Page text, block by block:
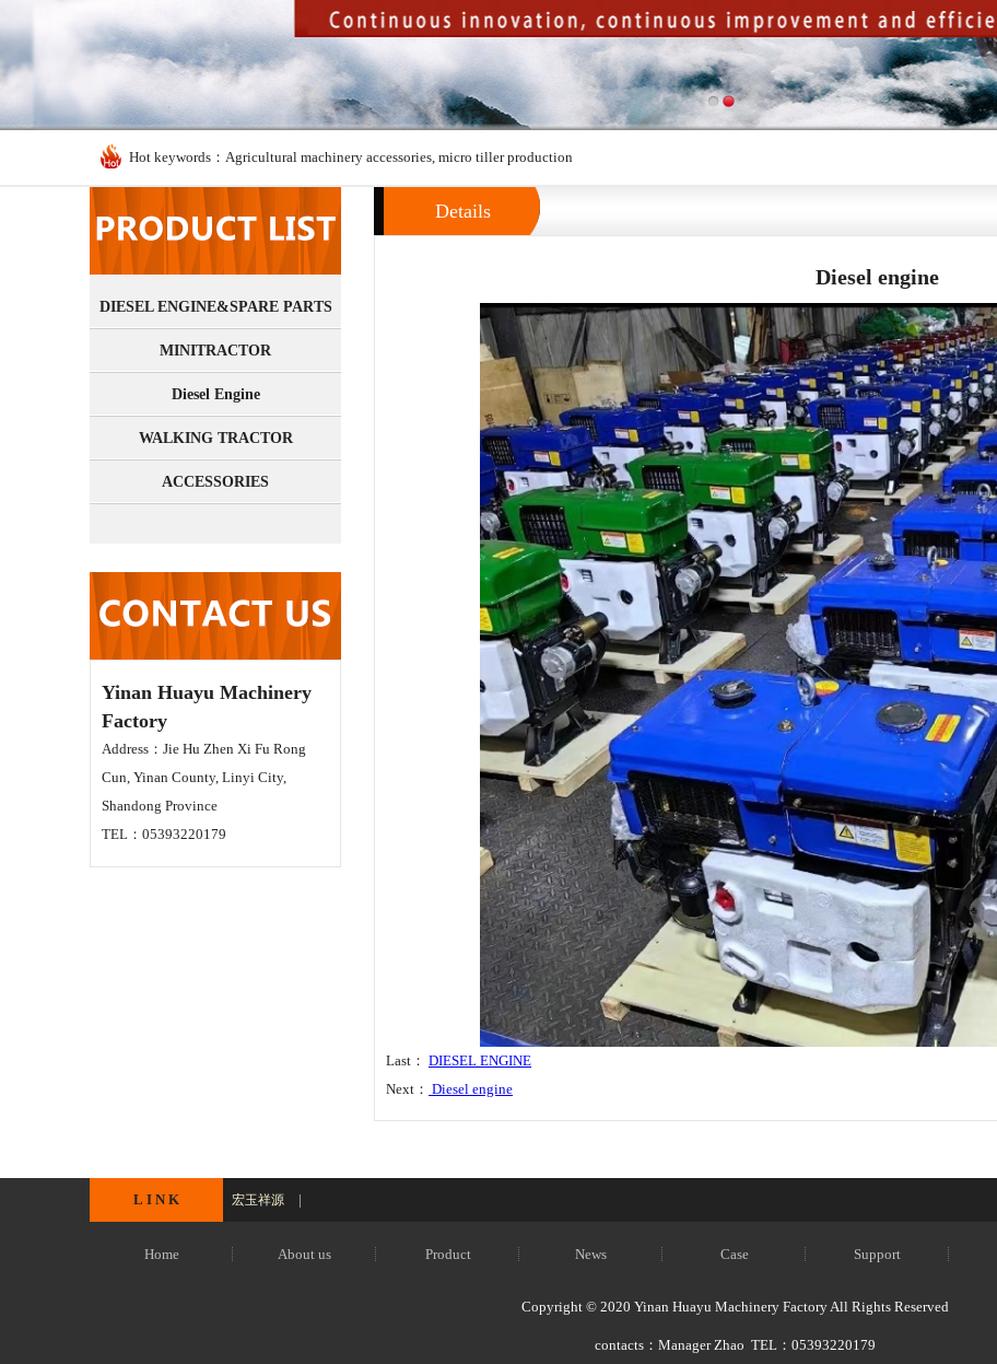
Hot keywords：Agricultural machinery accessories, micro tiller production
DIESEL ENGINE&SPARE PARTS
MINITRACTOR
Diesel Engine
WALKING TRACTOR
ACCESSORIES
Yinan Huayu Machinery
Factory
Address：Jie Hu Zhen Xi Fu Rong
Cun, Yinan County, Linyi City,
Shandong Province
TEL：05393220179
Details
Diesel engine
Last： DIESEL ENGINE
Next： Diesel engine
L I N K 宏玉祥源 |
Home About us Product News Case Support
Copyright © 2020 Yinan Huayu Machinery Factory All Rights Reserved
contacts：Manager Zhao TEL：05393220179